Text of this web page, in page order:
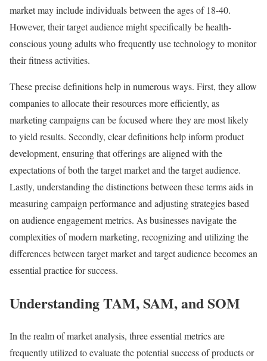
market may include individuals between the ages of 18-40.
However, their target audience might specifically be health-
conscious young adults who frequently use technology to monitor
their fitness activities.
These precise definitions help in numerous ways. First, they allow
companies to allocate their resources more efficiently, as
marketing campaigns can be focused where they are most likely
to yield results. Secondly, clear definitions help inform product
development, ensuring that offerings are aligned with the
expectations of both the target market and the target audience.
Lastly, understanding the distinctions between these terms aids in
measuring campaign performance and adjusting strategies based
on audience engagement metrics. As businesses navigate the
complexities of modern marketing, recognizing and utilizing the
differences between target market and target audience becomes an
essential practice for success.
Understanding TAM, SAM, and SOM
In the realm of market analysis, three essential metrics are
frequently utilized to evaluate the potential success of products or